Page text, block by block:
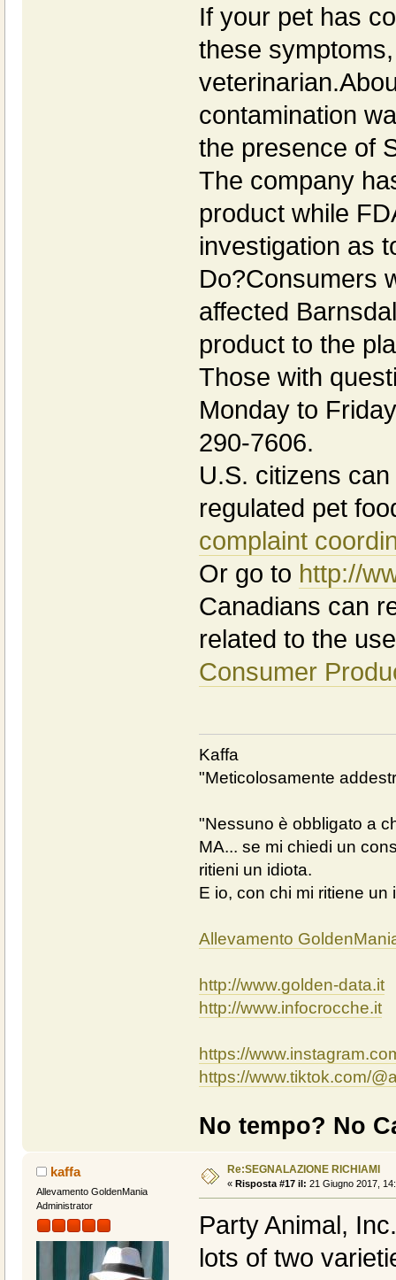
If your pet has
these
contamination
the presence of
The company
product while
investigation as
Do?Consumers
affected
product to the
Those with
Monday to
290-7606.
U.S. citizens
regulated pet
complaint
Or go to http://
Canadians can
related to the
Consumer
Kaffa
"Meticolosamente
"Nessuno è obbligato a
MA... se mi chiedi un
ritieni un idiota.
E io, con chi mi ritiene
Allevamento
http://www.golden-data.it
http://www.infocrocche.it
https://
https://www.tiktok.com/
No tempo? No
kaffa
Allevamento GoldenMania
Administrator
Re:SEGNALAZIONE RICHIAMI
« Risposta #17 il: 21 Giugno 2017,
Party Animal,
lots of two